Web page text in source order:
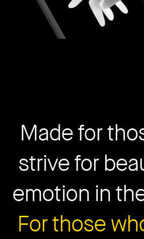
Made for
strive for
emotion in
For those